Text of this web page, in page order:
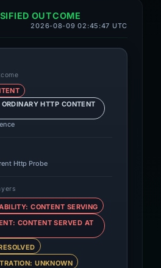
OUTCOME
2026-08-09 02:45:47 UTC
HTTP CONTENT
Http Probe
CONTENT SERVING
CONTENT SERVED AT
UNKNOWN